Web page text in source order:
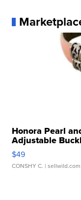
Honora Pearl
Adjustable
$49
CONSHY C. | sellwild.com